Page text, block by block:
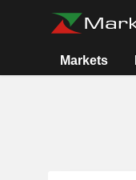
Markets